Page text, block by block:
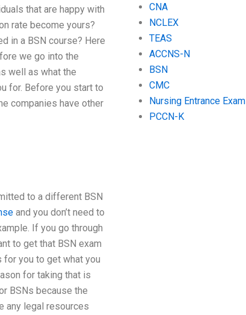
that are happy with
rate become yours?
in a BSN course? Here
we go into the
well as what the
for. Before you start to
companies have other
to a different BSN
and you don’t need to
If you go through
to get that BSN exam
for you to get what you
for taking that is
BSNs because the
any legal resources
CNA
NCLEX
TEAS
ACCNS-N
BSN
CMC
Nursing Entrance Exam
PCCN-K